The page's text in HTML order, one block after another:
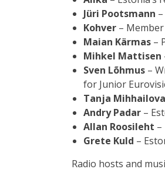
Jüri Pootsmann
Kohver –
Maian Kärmas –
Mihkel Mattisen
Sven Lõhmus –
for Junior
Tanja
Andry Padar –
Allan Roosileht –
Grete Kuld –
Radio hosts and